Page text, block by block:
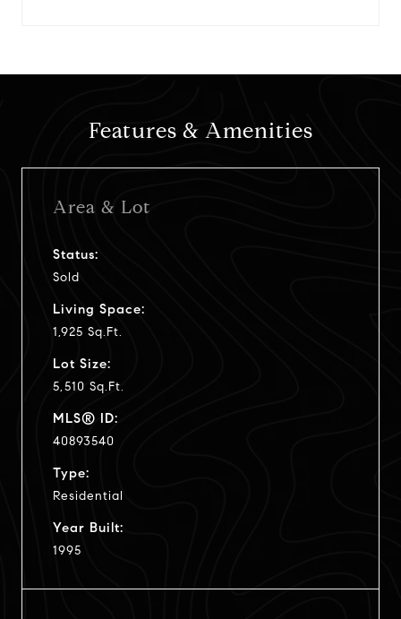
Features & Amenities
Area & Lot
Status:
Sold
Living Space:
1,925 Sq.Ft.
Lot Size:
5,510 Sq.Ft.
MLS® ID:
40893540
Type:
Residential
Year Built:
1995